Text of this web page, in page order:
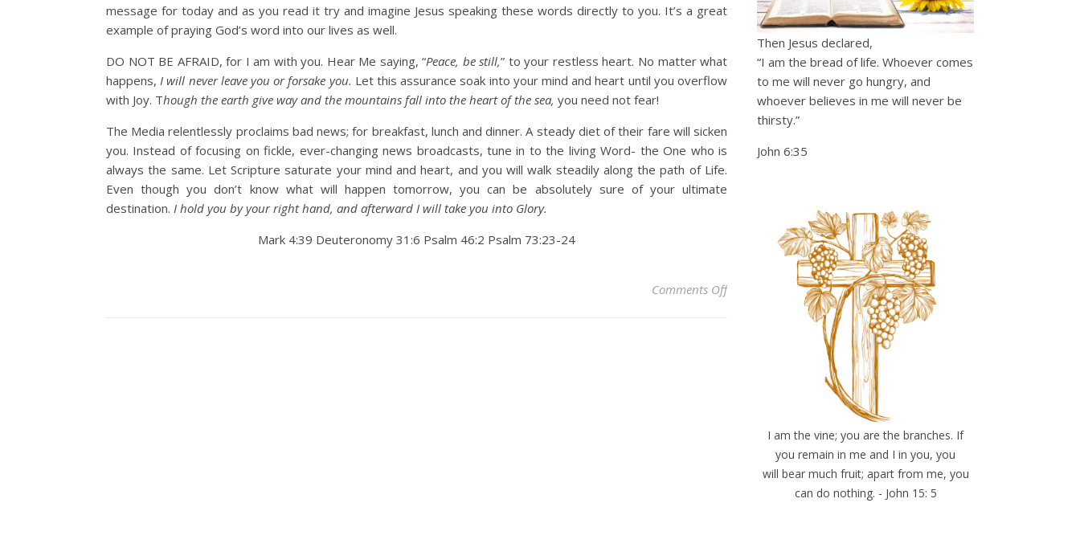
message for today and as you read it try and imagine Jesus speaking these words directly to you. It’s a great
example of praying God’s word into our lives as well.
DO NOT BE AFRAID, for I am with you. Hear Me saying, “Peace, be still,” to your restless heart. No matter what
happens,I will never leave you or forsake you. Let this assurance soak into your mind and heart until you overflow
with Joy. Though the earth give way and the mountains fall into the heart of the sea, you need not fear!
The Media relentlessly proclaims bad news; for breakfast, lunch and dinner. A steady diet of their fare will sicken
you. Instead of focusing on fickle, ever-changing news broadcasts, tune in to the living Word- the One who is
always the same. Let Scripture saturate your mind and heart, and you will walk steadily along the path of Life.
Even though you don’t know what will happen tomorrow, you can be absolutely sure of your ultimate
destination. I hold you by your right hand, and afterward I will take you into Glory.
Mark 4:39 Deuteronomy 31:6 Psalm 46:2 Psalm 73:23-24
Comments Offon Lessons In the Waiting: Tune Into the Living Word
Then Jesus declared,
“I am the bread of life. Whoever comes
to me will never go hungry, and
whoever believes in me will never be
thirsty.”
John 6:35
I am the vine; you are the branches. If
you remain in me and I in you, you
will bear much fruit; apart from me, you
can do nothing. - John 15: 5